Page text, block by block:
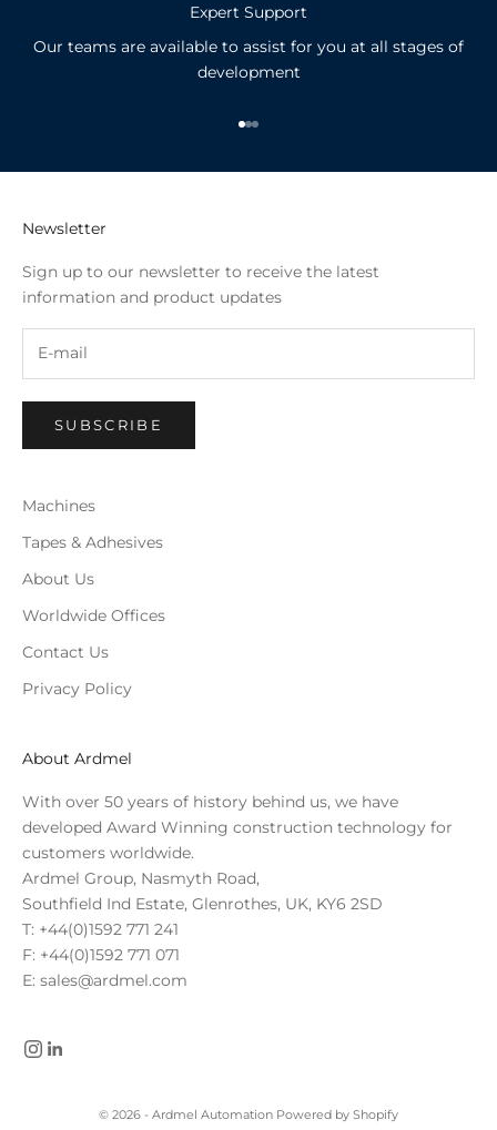
Expert Support
Our teams are available to assist for you at all stages of
development
Go to item 1
Go to item 2
Go to item 3
Newsletter
Sign up to our newsletter to receive the latest
information and product updates
SUBSCRIBE
Machines
Tapes & Adhesives
About Us
Worldwide Offices
Contact Us
Privacy Policy
About Ardmel
With over 50 years of history behind us, we have
developed Award Winning construction technology for
customers worldwide.
Ardmel Group, Nasmyth Road,
Southfield Ind Estate, Glenrothes, UK, KY6 2SD
T: +44(0)1592 771 241
F: +44(0)1592 771 071
E: sales@ardmel.com
© 2026 - Ardmel Automation Powered by Shopify